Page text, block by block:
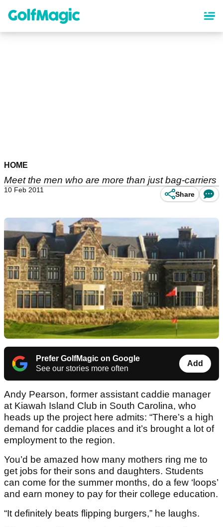
content
HOME
Meet the men who are more than just bag-carriers
10 Feb 2011
Share
Prefer GolfMagic on Google
See our stories more often
Add
Andy Pearson, former assistant caddie manager
at Kiawah Island Club in South Carolina, who
heads up the project here admits: “There’s a high
demand for caddie places and it’s brought a lot of
employment to the region.
You’d be amazed how many mothers ring me to
get jobs for their sons and daughters. Students
can come for the summer months, do a few ‘loops’
and earn money to pay for their college education.
“It definitely beats flipping burgers,” he laughs.